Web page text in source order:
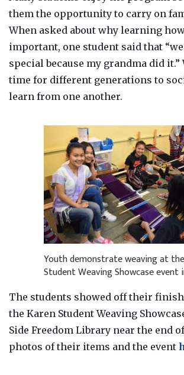
them the opportunity to carry on
When asked about why learning
important, one student said that
special because my grandma did it.”
time for different generations to
learn from one another.
Youth demonstrate weaving at
Student Weaving Showcase event
The students showed off their
the Karen Student Weaving
Side Freedom Library near the end
photos of their items and the event